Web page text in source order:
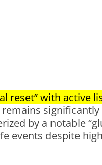
reset” with active
by a notable
events despite